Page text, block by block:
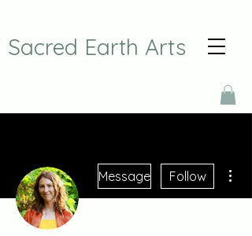
Sacred Earth Arts
Message Follow